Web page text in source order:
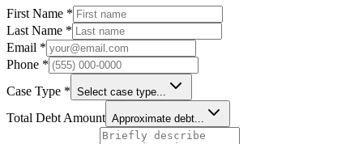
First Name *
Last Name *
Email *
Phone *
Case Type * Select case type...
Total Debt Amount Approximate debt...